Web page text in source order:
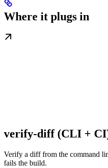
Where it plugs in
verify-diff (CLI +
Verify a diff from the command
fails the build.